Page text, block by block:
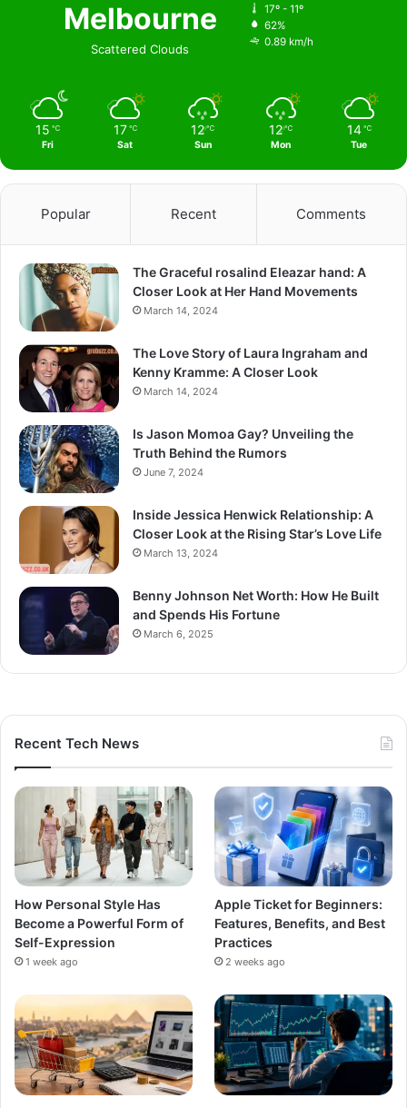
Melbourne
Scattered Clouds
17º - 11º
62%
0.89 km/h
15 ℃
Fri
17 ℃
Sat
12 ℃
Sun
12 ℃
Mon
14 ℃
Tue
Popular Recent Comments
The Graceful rosalind Eleazar hand: A
Closer Look at Her Hand Movements
March 14, 2024
The Love Story of Laura Ingraham and
Kenny Kramme: A Closer Look
March 14, 2024
Is Jason Momoa Gay? Unveiling the
Truth Behind the Rumors
June 7, 2024
Inside Jessica Henwick Relationship: A
Closer Look at the Rising Star’s Love Life
March 13, 2024
Benny Johnson Net Worth: How He Built
and Spends His Fortune
March 6, 2025
Recent Tech News
How Personal Style Has
Become a Powerful Form of
Self-Expression
1 week ago
Apple Ticket for Beginners:
Features, Benefits, and Best
Practices
2 weeks ago